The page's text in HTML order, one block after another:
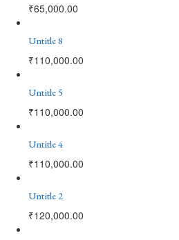
₹65,000.00
Untitle 8
₹110,000.00
Untitle 5
₹110,000.00
Untitle 4
₹110,000.00
Untitle 2
₹120,000.00